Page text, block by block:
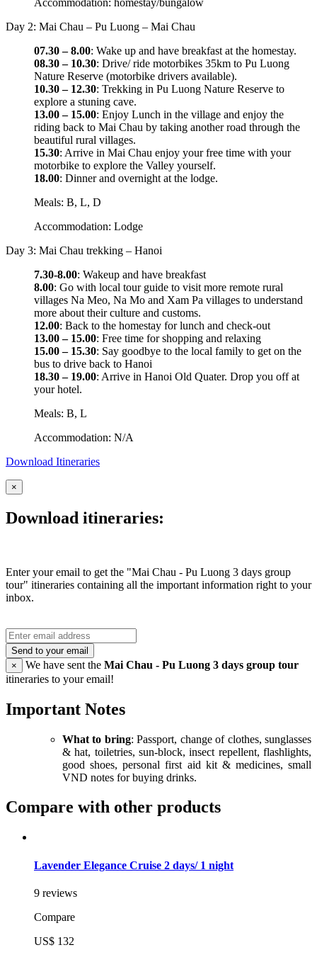
Day 2: Mai Chau – Pu Luong – Mai Chau
07.30 – 8.00: Wake up and have breakfast at the homestay.
08.30 – 10.30: Drive/ ride motorbikes 35km to Pu Luong
Nature Reserve (motorbike drivers available).
10.30 – 12.30: Trekking in Pu Luong Nature Reserve to
explore a stuning cave.
13.00 – 15.00: Enjoy Lunch in the village and enjoy the
riding back to Mai Chau by taking another road through the
beautiful rural villages.
15.30: Arrive in Mai Chau enjoy your free time with your
motorbike to explore the Valley yourself.
18.00: Dinner and overnight at the lodge.
Meals: B, L, D
Accommodation: Lodge
Day 3: Mai Chau trekking – Hanoi
7.30-8.00: Wakeup and have breakfast
8.00: Go with local tour guide to visit more remote rural
villages Na Meo, Na Mo and Xam Pa villages to understand
more about their culture and customs.
12.00: Back to the homestay for lunch and check-out
13.00 – 15.00: Free time for shopping and relaxing
15.00 – 15.30: Say goodbye to the local family to get on the
bus to drive back to Hanoi
18.30 – 19.00: Arrive in Hanoi Old Quater. Drop you off at
your hotel.
Meals: B, L
Accommodation: N/A
Download Itineraries
×
Download itineraries:
Enter your email to get the "Mai Chau - Pu Luong 3 days group
tour" itineraries containing all the important information right to your
inbox.
Send to your email
×
We have sent the Mai Chau - Pu Luong 3 days group tour
itineraries to your email!
Important Notes
What to bring: Passport, change of clothes, sunglasses
& hat, toiletries, sun-block, insect repellent, flashlights,
good shoes, personal first aid kit & medicines, small
VND notes for buying drinks.
Compare with other products
Lavender Elegance Cruise 2 days/ 1 night
9 reviews
Compare
US$ 132